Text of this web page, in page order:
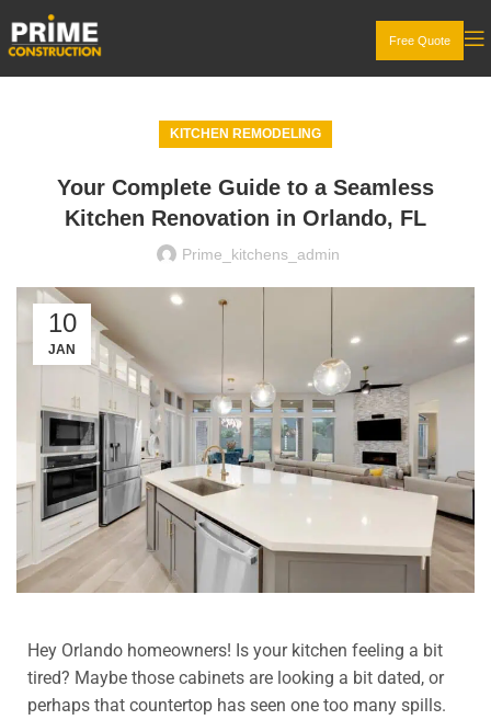
Free Quote
KITCHEN REMODELING
Your Complete Guide to a Seamless
Kitchen Renovation in Orlando, FL
Prime_kitchens_admin
10
JAN
Hey Orlando homeowners! Is your kitchen feeling a bit
tired? Maybe those cabinets are looking a bit dated, or
perhaps that countertop has seen one too many spills.